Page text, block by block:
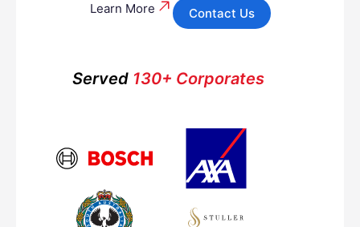
Learn More Contact Us
Served130+ Corporates